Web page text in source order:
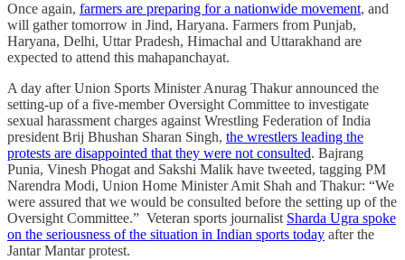
Once again, farmers are preparing for a nationwide movement, and
will gather tomorrow in Jind, Haryana. Farmers from Punjab,
Haryana, Delhi, Uttar Pradesh, Himachal and Uttarakhand are
expected to attend this mahapanchayat.
A day after Union Sports Minister Anurag Thakur announced the
setting-up of a five-member Oversight Committee to investigate
sexual harassment charges against Wrestling Federation of India
president Brij Bhushan Sharan Singh, the wrestlers leading the
protests are disappointed that they were not consulted. Bajrang
Punia, Vinesh Phogat and Sakshi Malik have tweeted, tagging PM
Narendra Modi, Union Home Minister Amit Shah and Thakur: “We
were assured that we would be consulted before the setting up of the
Oversight Committee.” Veteran sports journalist Sharda Ugra spoke
on the seriousness of the situation in Indian sports today after the
Jantar Mantar protest.